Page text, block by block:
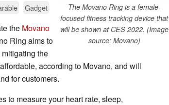
The Movano Ring is a female-
focused fitness tracking device that
will be shown at CES 2022. (Image
source: Movano)
Gadget
the Movano
Ring aims to
the
according to Movano, and will
for customers.
to measure your heart rate, sleep,